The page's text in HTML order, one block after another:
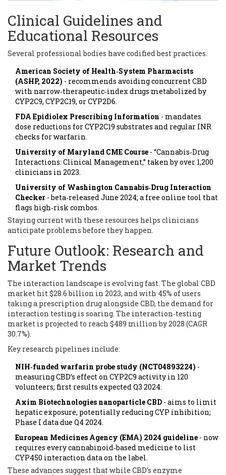
Clinical Guidelines and
Educational Resources
Several professional bodies have codified best practices.
American Society of Health‑System Pharmacists
(ASHP, 2022) - recommends avoiding concurrent CBD
with narrow‑therapeutic‑index drugs metabolized by
CYP2C9, CYP2C19, or CYP2D6.
FDA Epidiolex Prescribing Information - mandates
dose reductions for CYP2C19 substrates and regular INR
checks for warfarin.
University of Maryland CME Course - “Cannabis‑Drug
Interactions: Clinical Management,” taken by over 1,200
clinicians in 2023.
University of Washington Cannabis‑Drug Interaction
Checker - beta‑released June 2024; a free online tool that
flags high‑risk combos.
Staying current with these resources helps clinicians
anticipate problems before they happen.
Future Outlook: Research and
Market Trends
The interaction landscape is evolving fast. The global CBD
market hit $28.6 billion in 2023, and with 45% of users
taking a prescription drug alongside CBD, the demand for
interaction testing is soaring. The interaction‑testing
market is projected to reach $489 million by 2028 (CAGR
30.7%).
Key research pipelines include:
NIH‑funded warfarin probe study (NCT04893224) -
measuring CBD’s effect on CYP2C9 activity in 120
volunteers; first results expected Q3 2024.
Axim Biotechnologies nanoparticle CBD - aims to limit
hepatic exposure, potentially reducing CYP inhibition;
Phase I data due Q4 2024.
European Medicines Agency (EMA) 2024 guideline - now
requires every cannabinoid‑based medicine to list
CYP450 interaction data on the label.
These advances suggest that while CBD’s enzyme